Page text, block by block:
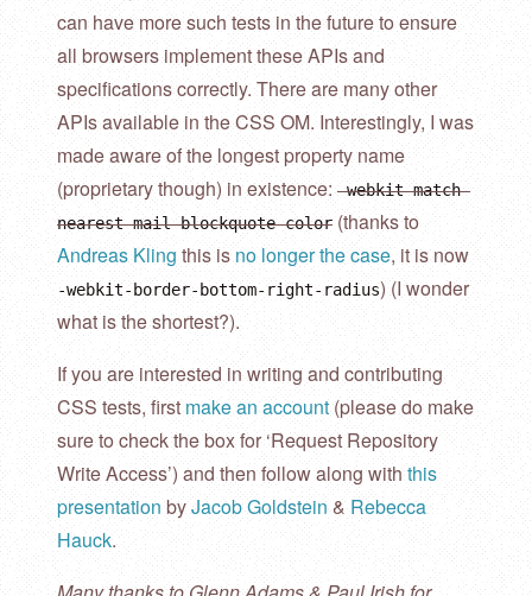
can have more such tests in the future to ensure
all browsers implement these APIs and
specifications correctly. There are many other
APIs available in the CSS OM. Interestingly, I was
made aware of the longest property name
(proprietary though) in existence: -webkit-match-
nearest-mail-blockquote-color (thanks to
Andreas Kling this isno longer the case, it is now
-webkit-border-bottom-right-radius) (I wonder
what is the shortest?).
If you are interested in writing and contributing
CSS tests, firstmake an account (please do make
sure to check the box for ‘Request Repository
Write Access’) and then follow along withthis
presentationbyJacob Goldstein&Rebecca
Hauck.